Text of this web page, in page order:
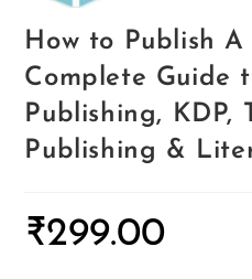
How to Publish A
Complete Guide
Publishing, KDP,
Publishing &
₹299.00